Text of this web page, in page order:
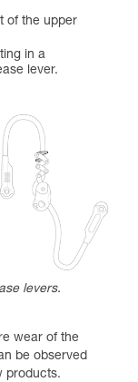
of the upper
in a
lever.
levers.
wear of the
be observed
products.